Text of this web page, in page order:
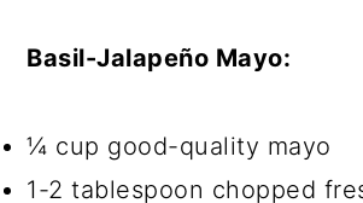
Basil-Jalapeño Mayo:
¼ cup good-quality mayo
1-2 tablespoon chopped